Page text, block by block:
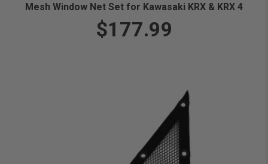
Mesh Window Net Set for Kawasaki KRX & KRX 4
$177.99